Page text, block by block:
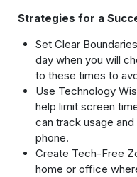
Strategies for a
Set Clear
day when you will
to these times to
Use Technology
help limit screen
can track usage
phone.
Create Tech-Free
home or office